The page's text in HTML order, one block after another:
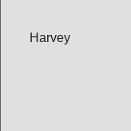
Harvey